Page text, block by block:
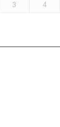
3 4